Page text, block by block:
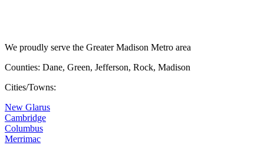
We proudly serve the Greater Madison Metro area
Counties: Dane, Green, Jefferson, Rock, Madison
Cities/Towns:
New Glarus
Cambridge
Columbus
Merrimac